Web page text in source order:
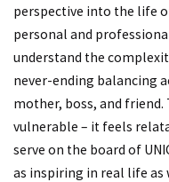
perspective into the life
personal and
understand the
never-ending balancing
mother, boss, and friend.
vulnerable – it feels
serve on the board of
as inspiring in real life as